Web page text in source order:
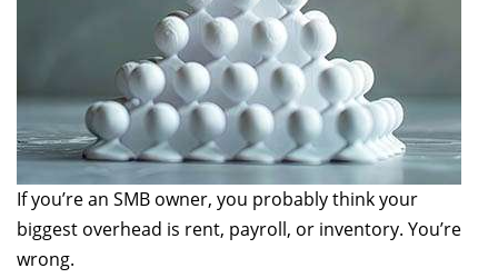
If you’re an SMB owner, you probably think your
biggest overhead is rent, payroll, or inventory. You’re
wrong.